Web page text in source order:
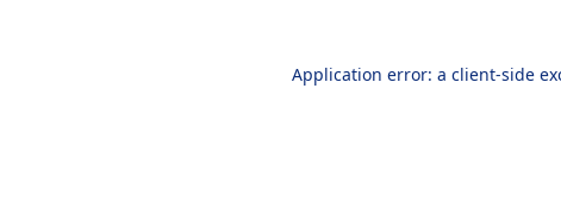
Application error: a client-side